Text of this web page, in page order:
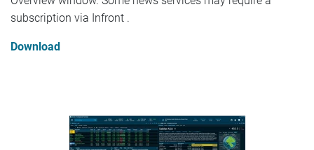
subscription via Infront .
Download